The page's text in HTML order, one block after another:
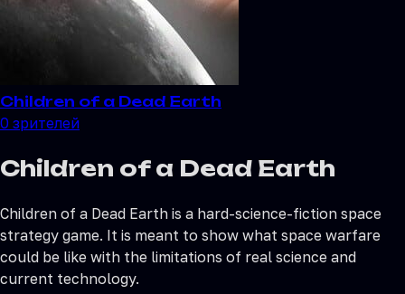
Children of a Dead Earth
0 зрителей
Children of a Dead Earth
Children of a Dead Earth is a hard-science-fiction space
strategy game. It is meant to show what space warfare
could be like with the limitations of real science and
current technology.